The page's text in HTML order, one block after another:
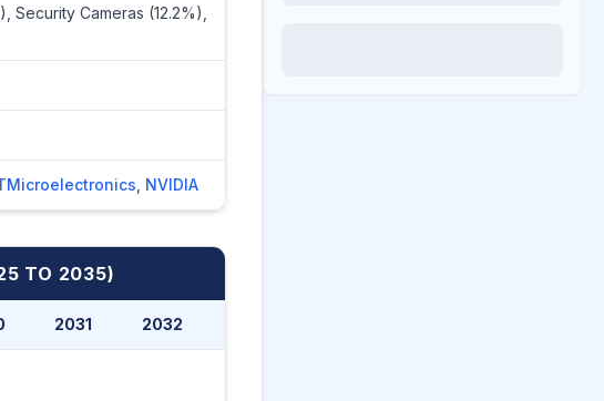
Security Cameras (12.2%),
NVIDIA
TO 2035)
2031 2032